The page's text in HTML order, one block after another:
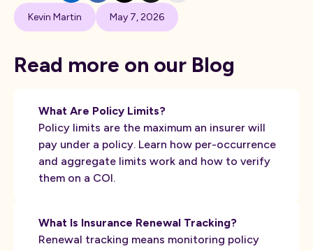
Kevin Martin May 7, 2026
Read more on our Blog
What Are Policy Limits?
Policy limits are the maximum an insurer will
pay under a policy. Learn how per-occurrence
and aggregate limits work and how to verify
them on a COI.
What Is Insurance Renewal Tracking?
Renewal tracking means monitoring policy